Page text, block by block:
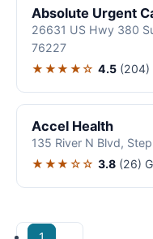
Absolute Urgent
26631 US Hwy 380
76227
★★★★☆ 4.5 (204)
Accel Health
135 River N Blvd,
★★★☆☆ 3.8 (26)